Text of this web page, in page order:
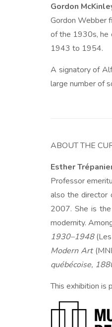
Gordon
Gordon Webber
of the 1930s, he
1943 to 1954.
A signatory of
large number of
ABOUT THE
Esther
Professor
also the director
2007. She is
modernity.
1930–1948(Les
Modern Art
québécoise,
This exhibition is